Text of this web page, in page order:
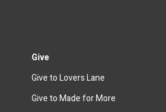
Give
Give to Lovers Lane
Give to Made for More